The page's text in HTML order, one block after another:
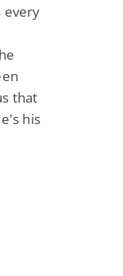
every
that
his